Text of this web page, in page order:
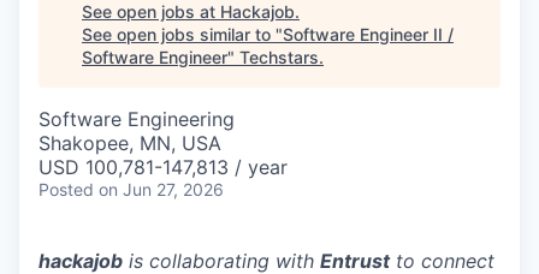
See open jobs at Hackajob.
See open jobs similar to "Software Engineer II /
Software Engineer" Techstars.
Software Engineering
Shakopee, MN, USA
USD 100,781-147,813 / year
Posted on Jun 27, 2026
hackajob is collaborating with Entrustto connect